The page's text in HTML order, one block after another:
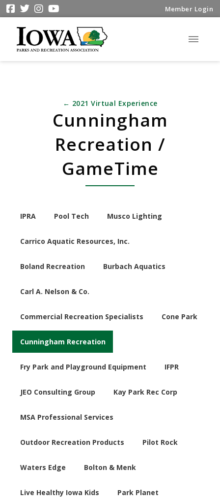
Member Login
← 2021 Virtual Experience
Cunningham
Recreation /
GameTime
IPRA Pool Tech Musco Lighting
Carrico Aquatic Resources, Inc.
Boland Recreation Burbach Aquatics
Carl A. Nelson & Co.
Commercial Recreation Specialists Cone Park
Cunningham Recreation
Fry Park and Playground Equipment IFPR
JEO Consulting Group Kay Park Rec Corp
MSA Professional Services
Outdoor Recreation Products Pilot Rock
Waters Edge Bolton & Menk
Live Healthy Iowa Kids Park Planet